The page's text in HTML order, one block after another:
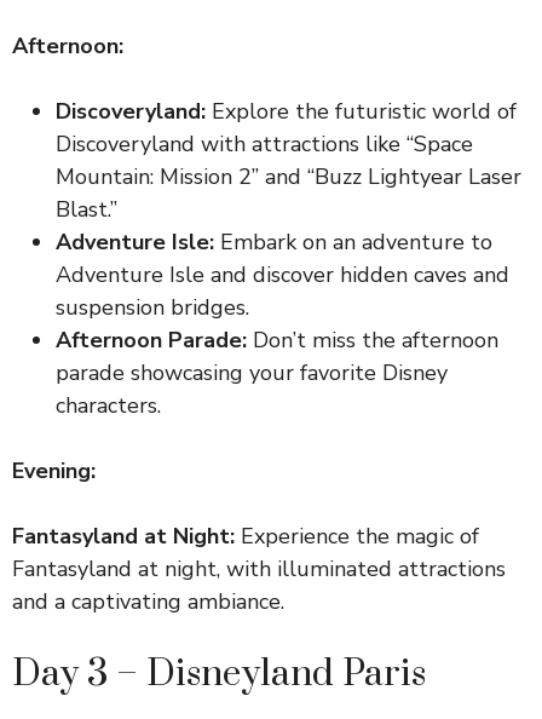
Afternoon:
Discoveryland: Explore the futuristic world of
Discoveryland with attractions like “Space
Mountain: Mission 2” and “Buzz Lightyear Laser
Blast.”
Adventure Isle: Embark on an adventure to
Adventure Isle and discover hidden caves and
suspension bridges.
Afternoon Parade: Don’t miss the afternoon
parade showcasing your favorite Disney
characters.
Evening:
Fantasyland at Night: Experience the magic of
Fantasyland at night, with illuminated attractions
and a captivating ambiance.
Day 3 – Disneyland Paris